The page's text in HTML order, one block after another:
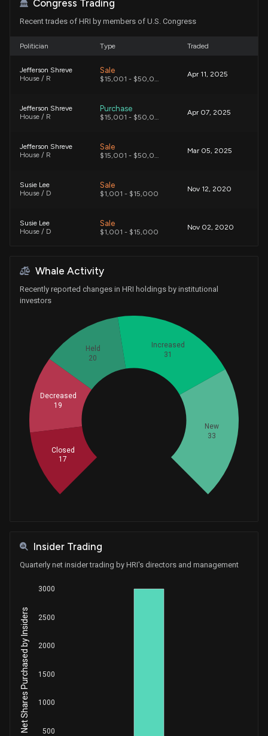
Congress Trading
Recent trades of HRI by members of U.S. Congress
Politician Type Traded
Jefferson Shreve
House / R
Sale
$15,001 - $50,000
Apr 11, 2025
Jefferson Shreve
House / R
Purchase
$15,001 - $50,000
Apr 07, 2025
Jefferson Shreve
House / R
Sale
$15,001 - $50,000
Mar 05, 2025
Susie Lee
House / D
Sale
$1,001 - $15,000
Nov 12, 2020
Susie Lee
House / D
Sale
$1,001 - $15,000
Nov 02, 2020
House / D
$1,001 - $15,000
Carlos Curbelo
Richard L. Hanna
$1,001 - $15,000
Sep 22, 2016
Carlos Curbelo
House / R
Exchange Jul 01, 2016
Whale Activity
Recently reported changes in HRI holdings by institutional
investors
New
33
Increased
31
Held
20
Decreased
19
Closed
17
Insider Trading
Quarterly net insider trading by HRI's directors and management
500
1000
1500
2000
2500
3000
Net Shares Purchased by Insiders